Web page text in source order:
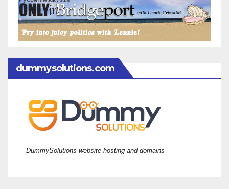
dummysolutions.com
DummySolutions website hosting and domains